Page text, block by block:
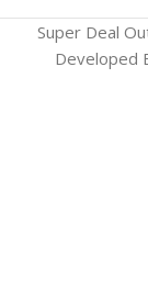
Super Deal
Developed